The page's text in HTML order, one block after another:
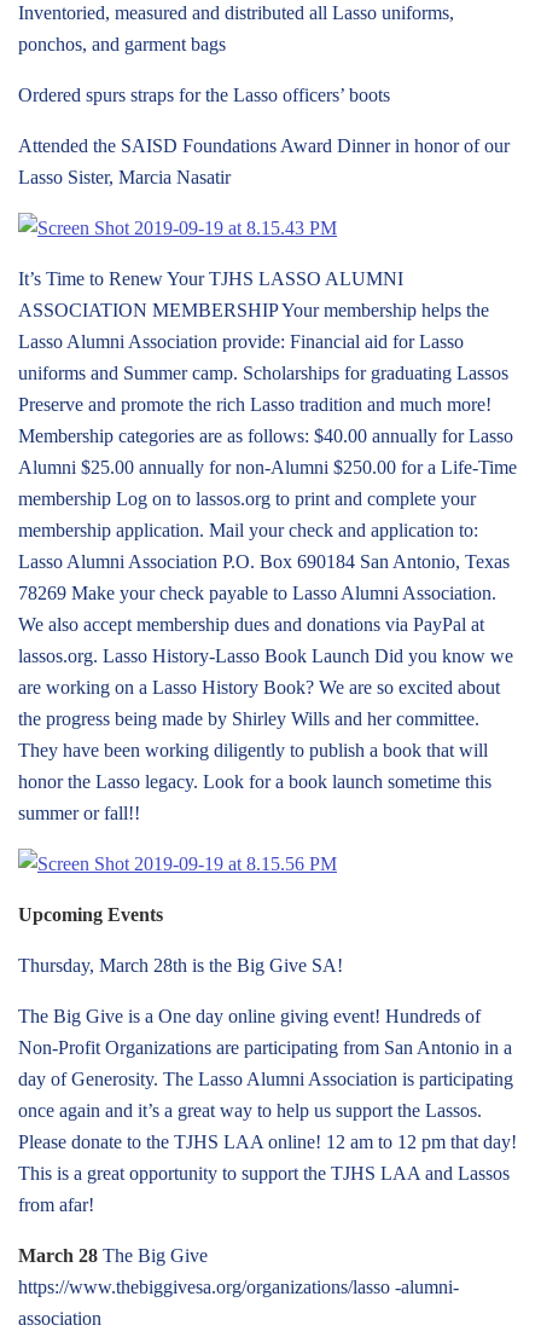
Inventoried, measured and distributed all Lasso uniforms,
ponchos, and garment bags
Ordered spurs straps for the Lasso officers’ boots
Attended the SAISD Foundations Award Dinner in honor of our
Lasso Sister, Marcia Nasatir
It’s Time to Renew Your TJHS LASSO ALUMNI
ASSOCIATION MEMBERSHIP Your membership helps the
Lasso Alumni Association provide: Financial aid for Lasso
uniforms and Summer camp. Scholarships for graduating Lassos
Preserve and promote the rich Lasso tradition and much more!
Membership categories are as follows: $40.00 annually for Lasso
Alumni $25.00 annually for non-Alumni $250.00 for a Life-Time
membership Log on to lassos.org to print and complete your
membership application. Mail your check and application to:
Lasso Alumni Association P.O. Box 690184 San Antonio, Texas
78269 Make your check payable to Lasso Alumni Association.
We also accept membership dues and donations via PayPal at
lassos.org. Lasso History-Lasso Book Launch Did you know we
are working on a Lasso History Book? We are so excited about
the progress being made by Shirley Wills and her committee.
They have been working diligently to publish a book that will
honor the Lasso legacy. Look for a book launch sometime this
summer or fall!!
Upcoming Events
Thursday, March 28th is the Big Give SA!
The Big Give is a One day online giving event! Hundreds of
Non-Profit Organizations are participating from San Antonio in a
day of Generosity. The Lasso Alumni Association is participating
once again and it’s a great way to help us support the Lassos.
Please donate to the TJHS LAA online! 12 am to 12 pm that day!
This is a great opportunity to support the TJHS LAA and Lassos
from afar!
March 28 The Big Give
https://www.thebiggivesa.org/organizations/lasso -alumni-
association